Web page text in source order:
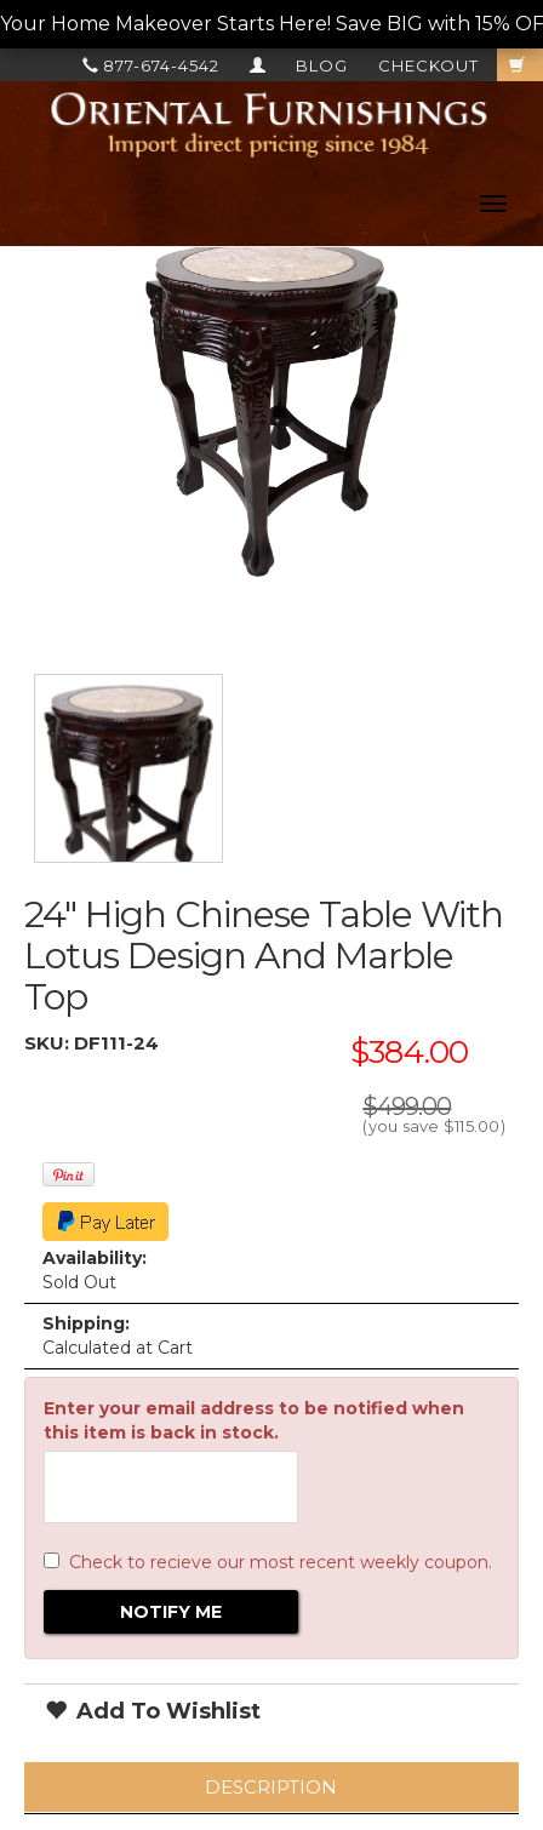
Your Home Makeover Starts Here! Save BIG with 15%
CHECKOUT
BLOG
877-674-4542
24" High Chinese Table With
Lotus Design And Marble
Top
SKU: DF111-24 $384.00
$499.00
(you save $115.00)
Availability:
Sold Out
Shipping:
Calculated at Cart
Enter your email address to be notified when
this item is back in stock.
Check to recieve our most recent weekly coupon.
Add To Wishlist
DESCRIPTION